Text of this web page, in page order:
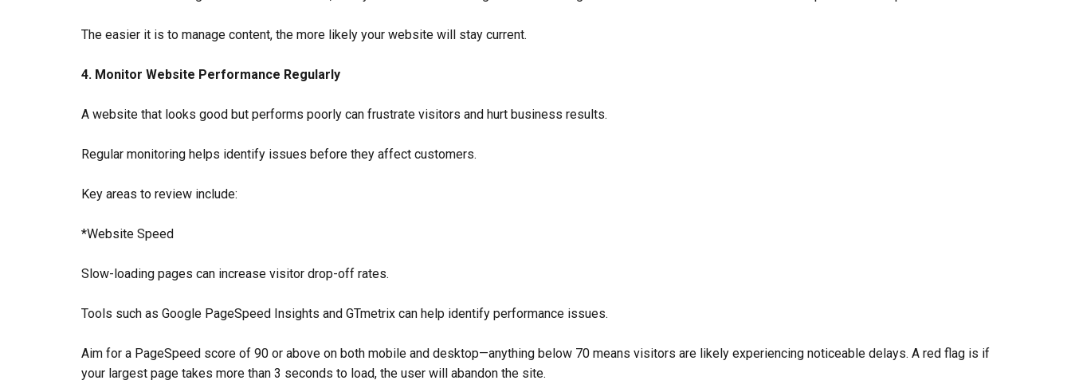
The easier it is to manage content, the more likely your website will stay current.
4. Monitor Website Performance Regularly
A website that looks good but performs poorly can frustrate visitors and hurt business results.
Regular monitoring helps identify issues before they affect customers.
Key areas to review include:
*Website Speed
Slow-loading pages can increase visitor drop-off rates.
Tools such as Google PageSpeed Insights and GTmetrix can help identify performance issues.
Aim for a PageSpeed score of 90 or above on both mobile and desktop—anything below 70 means visitors are likely experiencing noticeable delays. A red flag is if
your largest page takes more than 3 seconds to load, the user will abandon the site.